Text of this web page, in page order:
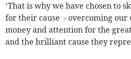
‘That is why we have chosen to
for their cause ­ ­‑ overcoming our
money and attention for the
and the brilliant cause they